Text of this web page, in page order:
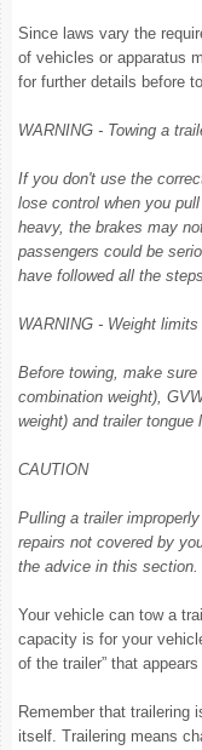
Since laws vary the
of vehicles or apparatus
for further details before
WARNING - Towing a
If you don't use the
lose control when you
heavy, the brakes may
passengers could be
have followed all the
WARNING - Weight limits
Before towing, make
combination weight),
weight) and trailer tongue
CAUTION
Pulling a trailer
repairs not covered by
the advice in this section.
Your vehicle can tow a
capacity is for your
of the trailer” that
Remember that trailering
itself. Trailering means